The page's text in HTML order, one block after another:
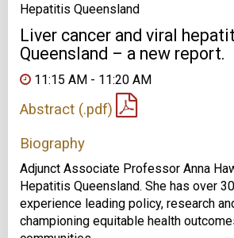
Hepatitis Queensland
Liver cancer and viral
Queensland – a new report.
11:15 AM - 11:20 AM
Abstract (.pdf)
Biography
Adjunct Associate Professor Anna
Hepatitis Queensland. She has over
experience leading policy, research
championing equitable health